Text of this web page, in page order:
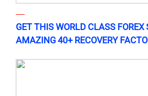
GET THIS WORLD CLASS
AMAZING 40+ RECOVERY